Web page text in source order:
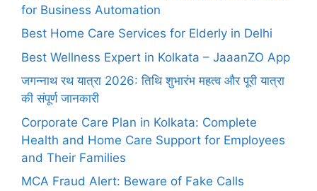
for Business Automation
Best Home Care Services for Elderly in Delhi
Best Wellness Expert in Kolkata – JaaanZO App
जगन्नाथ रथ यात्रा 2026: तिथि शुभारंभ महत्व और पूरी यात्रा
की संपूर्ण जानकारी
Corporate Care Plan in Kolkata: Complete
Health and Home Care Support for Employees
and Their Families
MCA Fraud Alert: Beware of Fake Calls